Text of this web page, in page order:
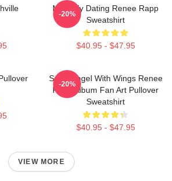
Mentally Dating Renee Rapp
Sweatshirt
$40.95 - $47.95
-20%
Snow Angel With Wings Renee
Rapp Album Fan Art Pullover
Sweatshirt
$40.95 - $47.95
-20%
VIEW MORE